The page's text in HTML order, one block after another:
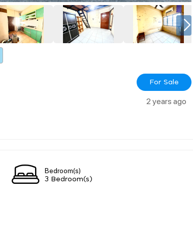
For Sale
2 years ago
Bedroom(s)
3 Bedroom(s)